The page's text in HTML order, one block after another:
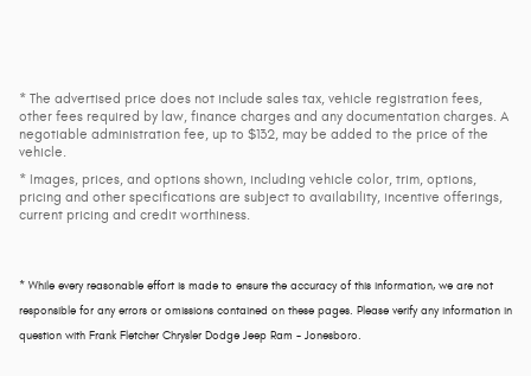
* The advertised price does not include sales tax, vehicle registration fees,
other fees required by law, finance charges and any documentation charges. A
negotiable administration fee, up to $132, may be added to the price of the
vehicle.
* Images, prices, and options shown, including vehicle color, trim, options,
pricing and other specifications are subject to availability, incentive offerings,
current pricing and credit worthiness.
* While every reasonable effort is made to ensure the accuracy of this information, we are not
responsible for any errors or omissions contained on these pages. Please verify any information in
question with Frank Fletcher Chrysler Dodge Jeep Ram - Jonesboro.